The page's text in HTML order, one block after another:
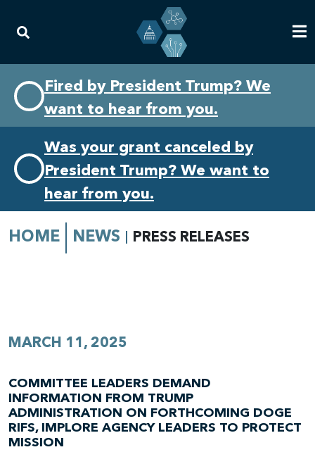
primary
navigation
content
Fired by President Trump? We
want to hear from you.
Was your grant canceled by
President Trump? We want to
hear from you.
HOME NEWS PRESS RELEASES
MARCH 11, 2025
COMMITTEE LEADERS DEMAND
INFORMATION FROM TRUMP
ADMINISTRATION ON FORTHCOMING DOGE
RIFS, IMPLORE AGENCY LEADERS TO PROTECT
MISSION